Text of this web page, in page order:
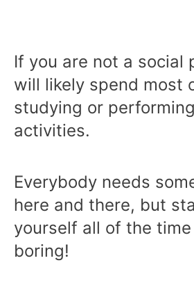
If you are not a social
will likely spend most
studying or
activities.
Everybody needs
here and there, but
yourself all of the
boring!